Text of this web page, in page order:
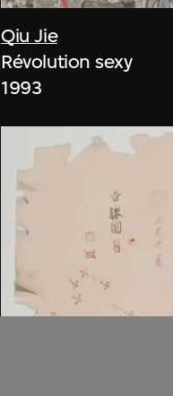
Qiu Jie
Révolution sexy
1993